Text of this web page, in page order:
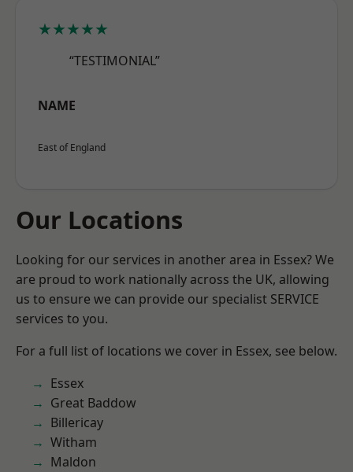
★★★★★
“TESTIMONIAL”
NAME
East of England
Our Locations
Looking for our services in another area in Essex? We
are proud to work nationally across the UK, allowing
us to ensure we can provide our specialist SERVICE
services to you.
For a full list of locations we cover in Essex, see below.
Essex
Great Baddow
Billericay
Witham
Maldon